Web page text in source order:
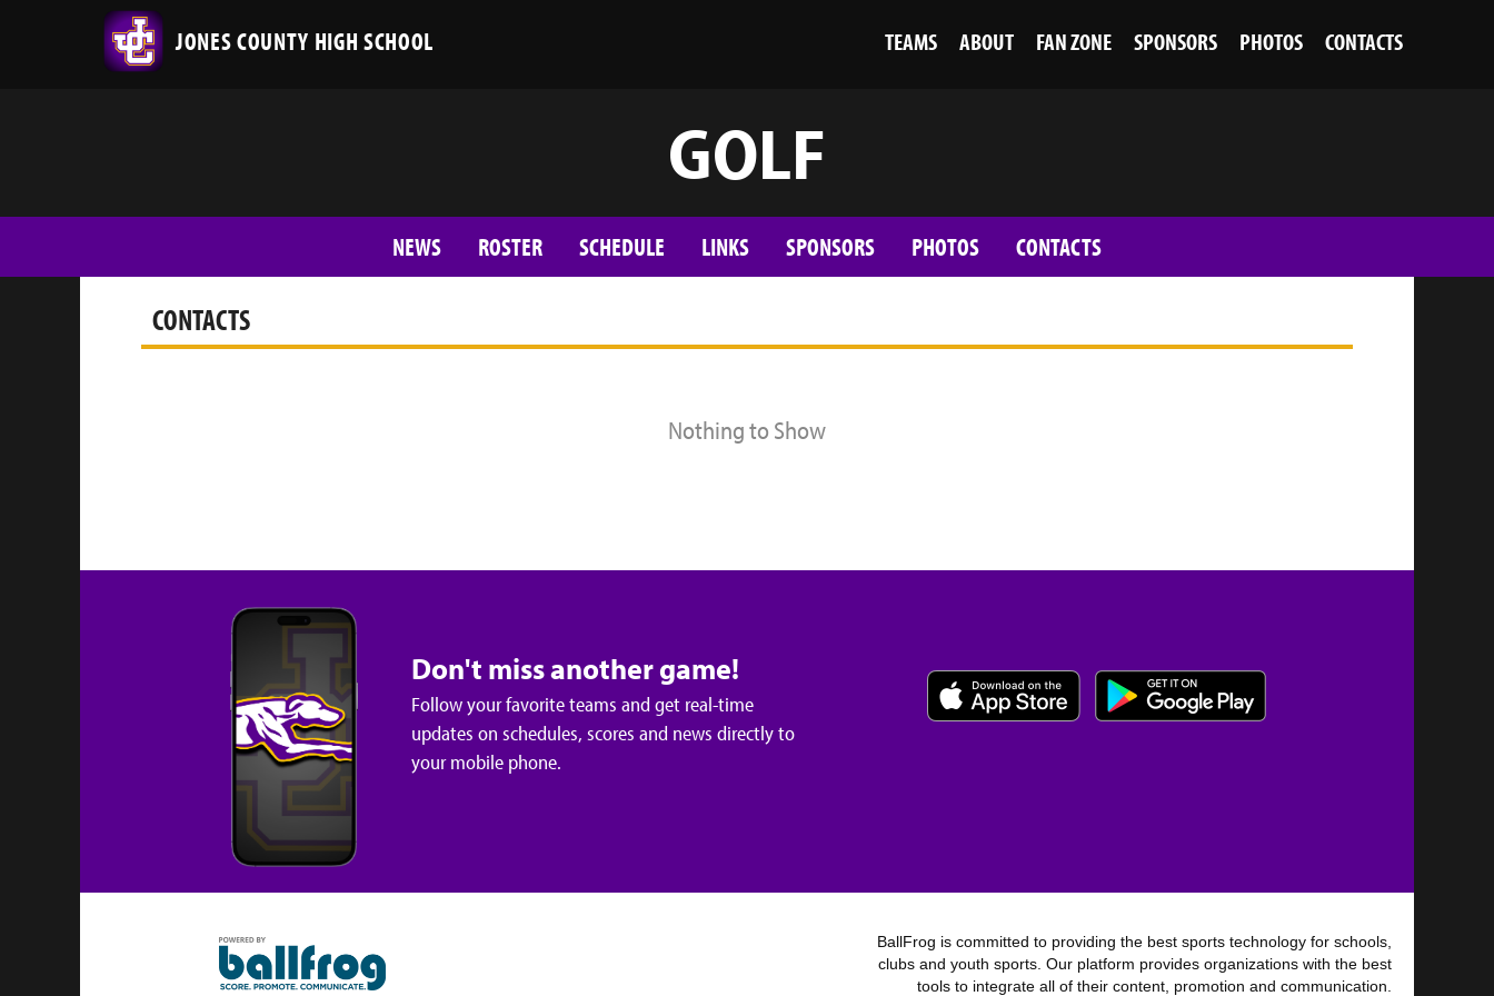
JONES COUNTY HIGH SCHOOL TEAMS ABOUT FAN ZONE SPONSORS PHOTOS CONTACTS
GOLF
NEWS ROSTER SCHEDULE LINKS SPONSORS PHOTOS CONTACTS
CONTACTS
Nothing to Show
Don't miss another game!
Follow your favorite teams and get real-time
updates on schedules, scores and news directly to
your mobile phone.
BallFrog is committed to providing the best sports technology for schools,
clubs and youth sports. Our platform provides organizations with the best
tools to integrate all of their content, promotion and communication.